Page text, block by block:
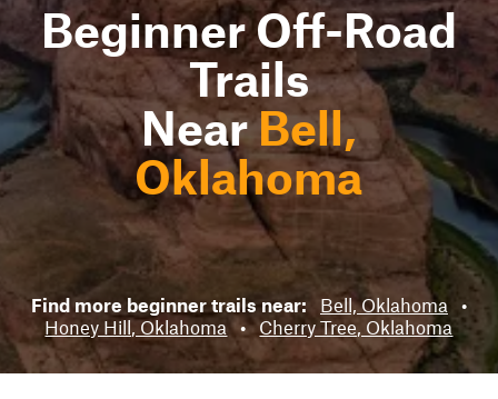
Beginner Off-Road
Trails
NearBell,
Oklahoma
Find more beginner trails near: Bell, Oklahoma
•
Honey Hill, Oklahoma • Cherry Tree, Oklahoma